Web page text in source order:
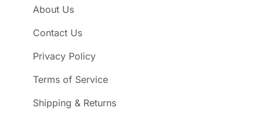
About Us
Contact Us
Privacy Policy
Terms of Service
Shipping & Returns